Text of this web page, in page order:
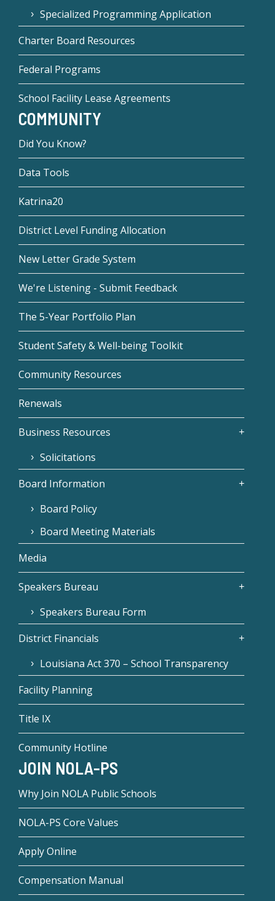
Specialized Programming Application
Charter Board Resources
Federal Programs
School Facility Lease Agreements
COMMUNITY
Did You Know?
Data Tools
Katrina20
District Level Funding Allocation
New Letter Grade System
We're Listening - Submit Feedback
The 5-Year Portfolio Plan
Student Safety & Well-being Toolkit
Community Resources
Renewals
Business Resources
Solicitations
Board Information
Board Policy
Board Meeting Materials
Media
Speakers Bureau
Speakers Bureau Form
District Financials
Louisiana Act 370 – School Transparency
Facility Planning
Title IX
Community Hotline
JOIN NOLA-PS
Why Join NOLA Public Schools
NOLA-PS Core Values
Apply Online
Compensation Manual